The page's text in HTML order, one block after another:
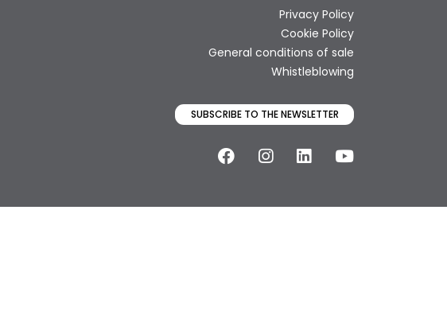
Privacy Policy
Cookie Policy
General conditions of sale
Whistleblowing
SUBSCRIBE TO THE NEWSLETTER